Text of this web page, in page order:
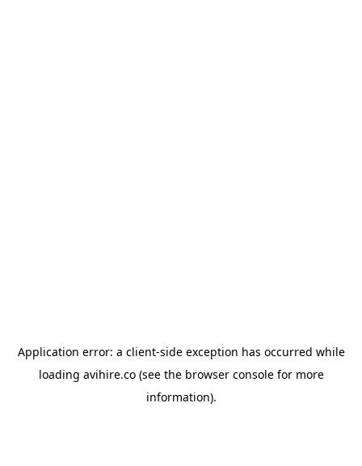
Application error: a client-side exception has occurred while
loading avihire.co(see the browser consolefor more
information).